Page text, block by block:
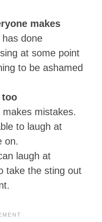
makes
done
at some point
to be ashamed
too
makes mistakes.
to laugh at
on.
laugh at
take the sting out